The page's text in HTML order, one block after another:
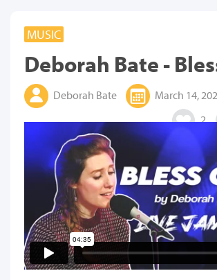
MUSIC
Deborah Bate -
Deborah Bate
March 14,
2